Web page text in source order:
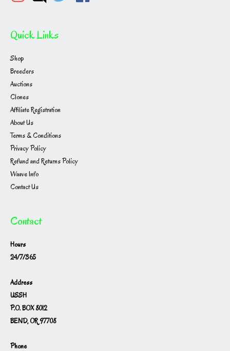
Quick Links
Shop
Breeders
Auctions
Clones
Affiliate Registration
About Us
Terms & Conditions
Privacy Policy
Refund and Returns Policy
Waave Info
Contact Us
Contact
Hours
24/7/365
Address
USSH
P.O. BOX 8012
BEND, OR 97708
Phone